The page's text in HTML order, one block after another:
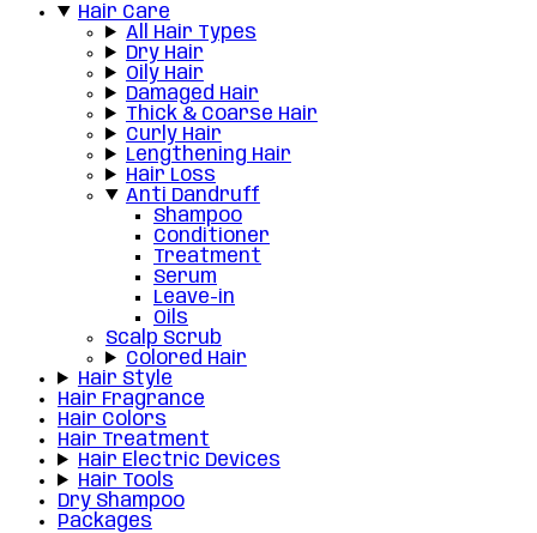
Hair Care
All Hair Types
Dry Hair
Oily Hair
Damaged Hair
Thick & Coarse Hair
Curly Hair
Lengthening Hair
Hair Loss
Anti Dandruff
Shampoo
Conditioner
Treatment
Serum
Leave-in
Oils
Scalp Scrub
Colored Hair
Hair Style
Hair Fragrance
Hair Colors
Hair Treatment
Hair Electric Devices
Hair Tools
Dry Shampoo
Packages